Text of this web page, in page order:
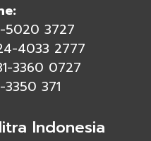
5020 3727
4033 2777
3360 0727
3350 371
Indonesia